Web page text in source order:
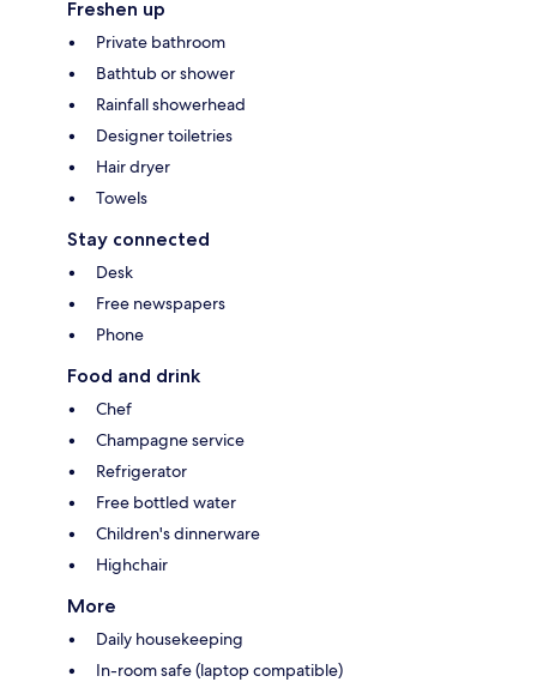
Freshen up
Private bathroom
Bathtub or shower
Rainfall showerhead
Designer toiletries
Hair dryer
Towels
Stay connected
Desk
Free newspapers
Phone
Food and drink
Chef
Champagne service
Refrigerator
Free bottled water
Children's dinnerware
Highchair
More
Daily housekeeping
In-room safe (laptop compatible)